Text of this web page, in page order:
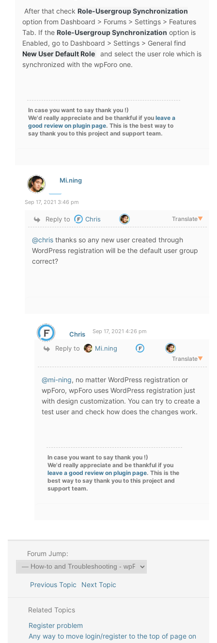
After that check Role-Usergroup Synchronization
option from Dashboard > Forums > Settings > Features
Tab. If the Role-Usergroup Synchronization option is
Enabled, go to Dashboard > Settings > General find
New User Default Role
and select the user role which is
synchronized with the wpForo one.
In case you want to say thank you !)
We'd really appreciate and be thankful if you leave a
good review on plugin page. This is the best way to
say thank you to this project and support team.
Mi.ning
Sep 17, 2021 3:46 pm
Reply to Chris Translate▼
@chris thanks so any new user created through
WordPress registration will be the default user group
correct?
Chris Sep 17, 2021 4:26 pm
Reply to Mi.ning
Translate▼
@mi-ning, no matter WordPress registration or
wpForo, wpForo uses WordPress registration just
with design customization. You can try to create a
test user and check how does the changes work.
In case you want to say thank you !)
We'd really appreciate and be thankful if you
leave a good review on plugin page. This is the
best way to say thank you to this project and
support team.
Forum Jump:
Previous Topic Next Topic
Related Topics
Register problem
Any way to move login/register to the top of page on